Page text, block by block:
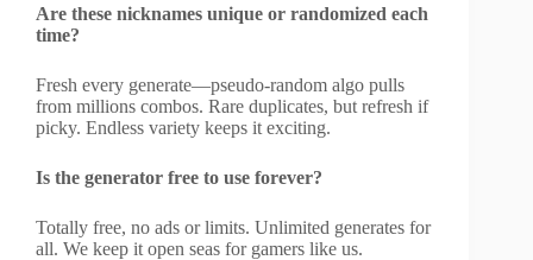
Are these nicknames unique or randomized each
time?
Fresh every generate—pseudo-random algo pulls
from millions combos. Rare duplicates, but refresh if
picky. Endless variety keeps it exciting.
Is the generator free to use forever?
Totally free, no ads or limits. Unlimited generates for
all. We keep it open seas for gamers like us.